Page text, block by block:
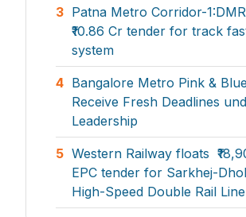
3 Patna Metro Corridor-
₹10.86 Cr tender for track
system
4 Bangalore Metro Pink &
Receive Fresh Deadlines
Leadership
5 Western Railway floats
EPC tender for Sarkhej-
High-Speed Double Rail Line